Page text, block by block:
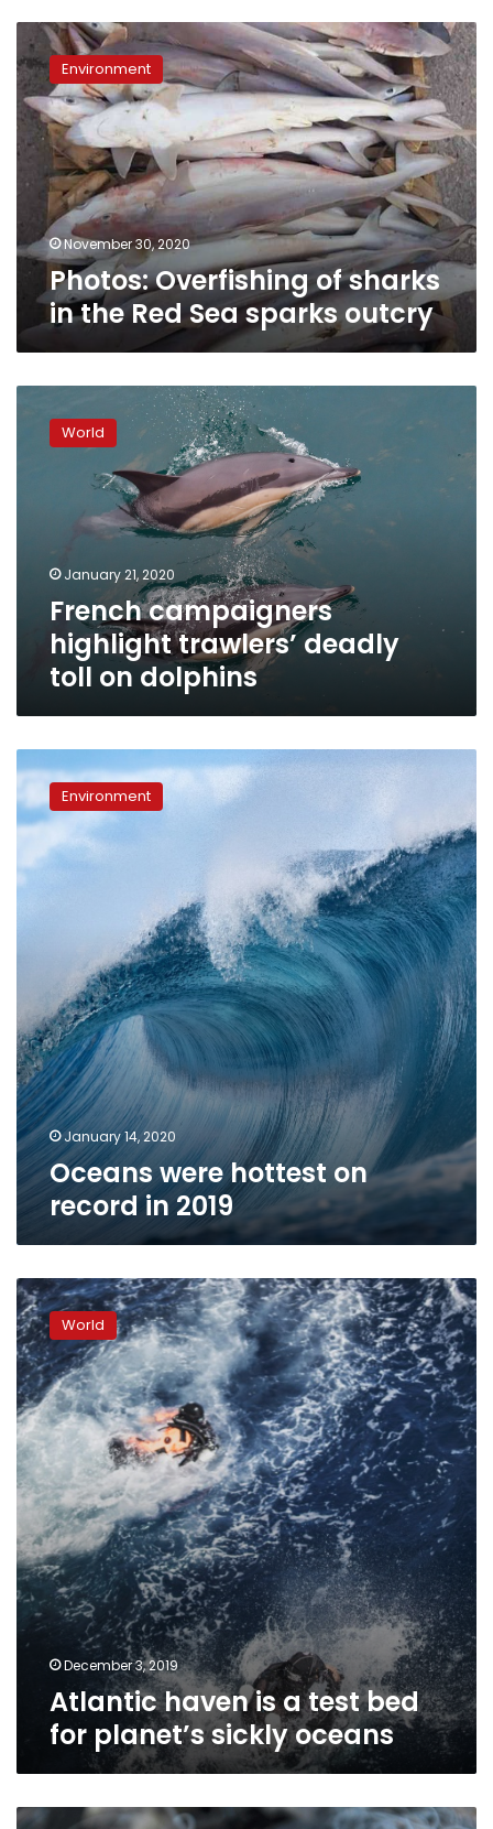
Photos:
Overfishing
of
sharks
in
the
Sea
sparks
outcry
Environment
November 30, 2020
Photos: Overfishing of sharks
in the Red Sea sparks outcry
campaigners
highlight
dolphins
World
January 21, 2020
French campaigners
highlight trawlers’ deadly
toll on dolphins
were
hottest
on
record
Environment
January 14, 2020
Oceans were hottest on
record in 2019
Atlantic
haven
is
a
test
bed
for
planet’s
sickly
oceans
World
December 3, 2019
Atlantic haven is a test bed
for planet’s sickly oceans
‘Ghost’